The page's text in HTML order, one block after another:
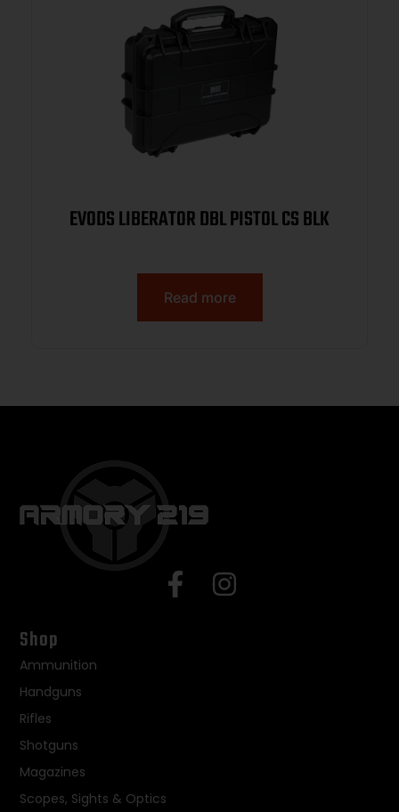
EVODS LIBERATOR DBL PISTOL CS BLK
Read more
Shop
Ammunition
Handguns
Rifles
Shotguns
Magazines
Scopes, Sights & Optics